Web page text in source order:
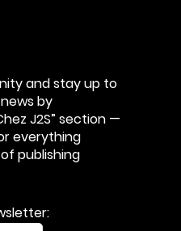
and stay up to
by
J2S” section —
everything
publishing